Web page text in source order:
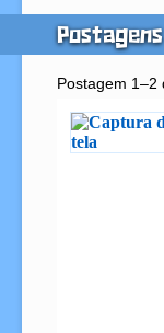
Postagens
Postagem 1–2